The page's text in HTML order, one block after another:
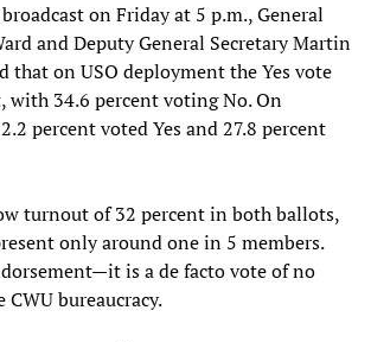
on Friday at 5 p.m., General
and Deputy General Secretary Martin
that on USO deployment the Yes vote
with 34.6 percent voting No. On
percent voted Yes and 27.8 percent
turnout of 32 percent in both ballots,
only around one in 5 members.
is a de facto vote of no
bureaucracy.